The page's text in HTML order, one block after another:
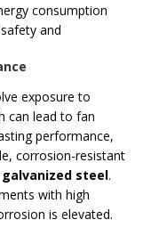
consumption
and
exposure to
can lead to fan
performance,
corrosion-resistant
galvanized steel.
with high
is elevated.